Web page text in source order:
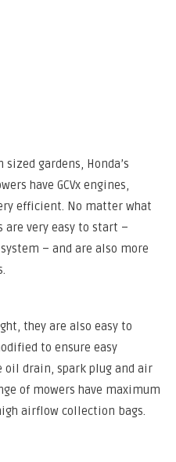
gardens, Honda’s
have GCVx engines,
efficient. No matter what
are very easy to start –
– and are also more
they are also easy to
to ensure easy
drain, spark plug and air
of mowers have maximum
airflow collection bags.